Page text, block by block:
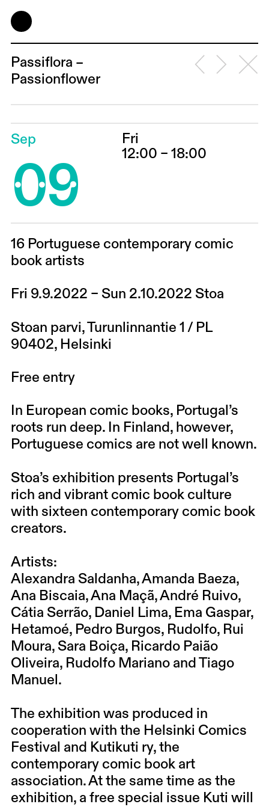
Passiflora –
Passionflower
Sep
09
Fri
12:00 – 18:00
16 Portuguese contemporary comic
book artists
Fri 9.9.2022 – Sun 2.10.2022 Stoa
Stoan parvi, Turunlinnantie 1 / PL
90402, Helsinki
Free entry
In European comic books, Portugal’s
roots run deep. In Finland, however,
Portuguese comics are not well known.
Stoa’s exhibition presents Portugal’s
rich and vibrant comic book culture
with sixteen contemporary comic book
creators.
Artists:
Alexandra Saldanha, Amanda Baeza,
Ana Biscaia, Ana Maçã, André Ruivo,
Cátia Serrão, Daniel Lima, Ema Gaspar,
Hetamoé, Pedro Burgos, Rudolfo, Rui
Moura, Sara Boiça, Ricardo Paião
Oliveira, Rudolfo Mariano and Tiago
Manuel.
The exhibition was produced in
cooperation with the Helsinki Comics
Festival and Kutikuti ry, the
contemporary comic book art
association. At the same time as the
exhibition, a free special issue Kuti will